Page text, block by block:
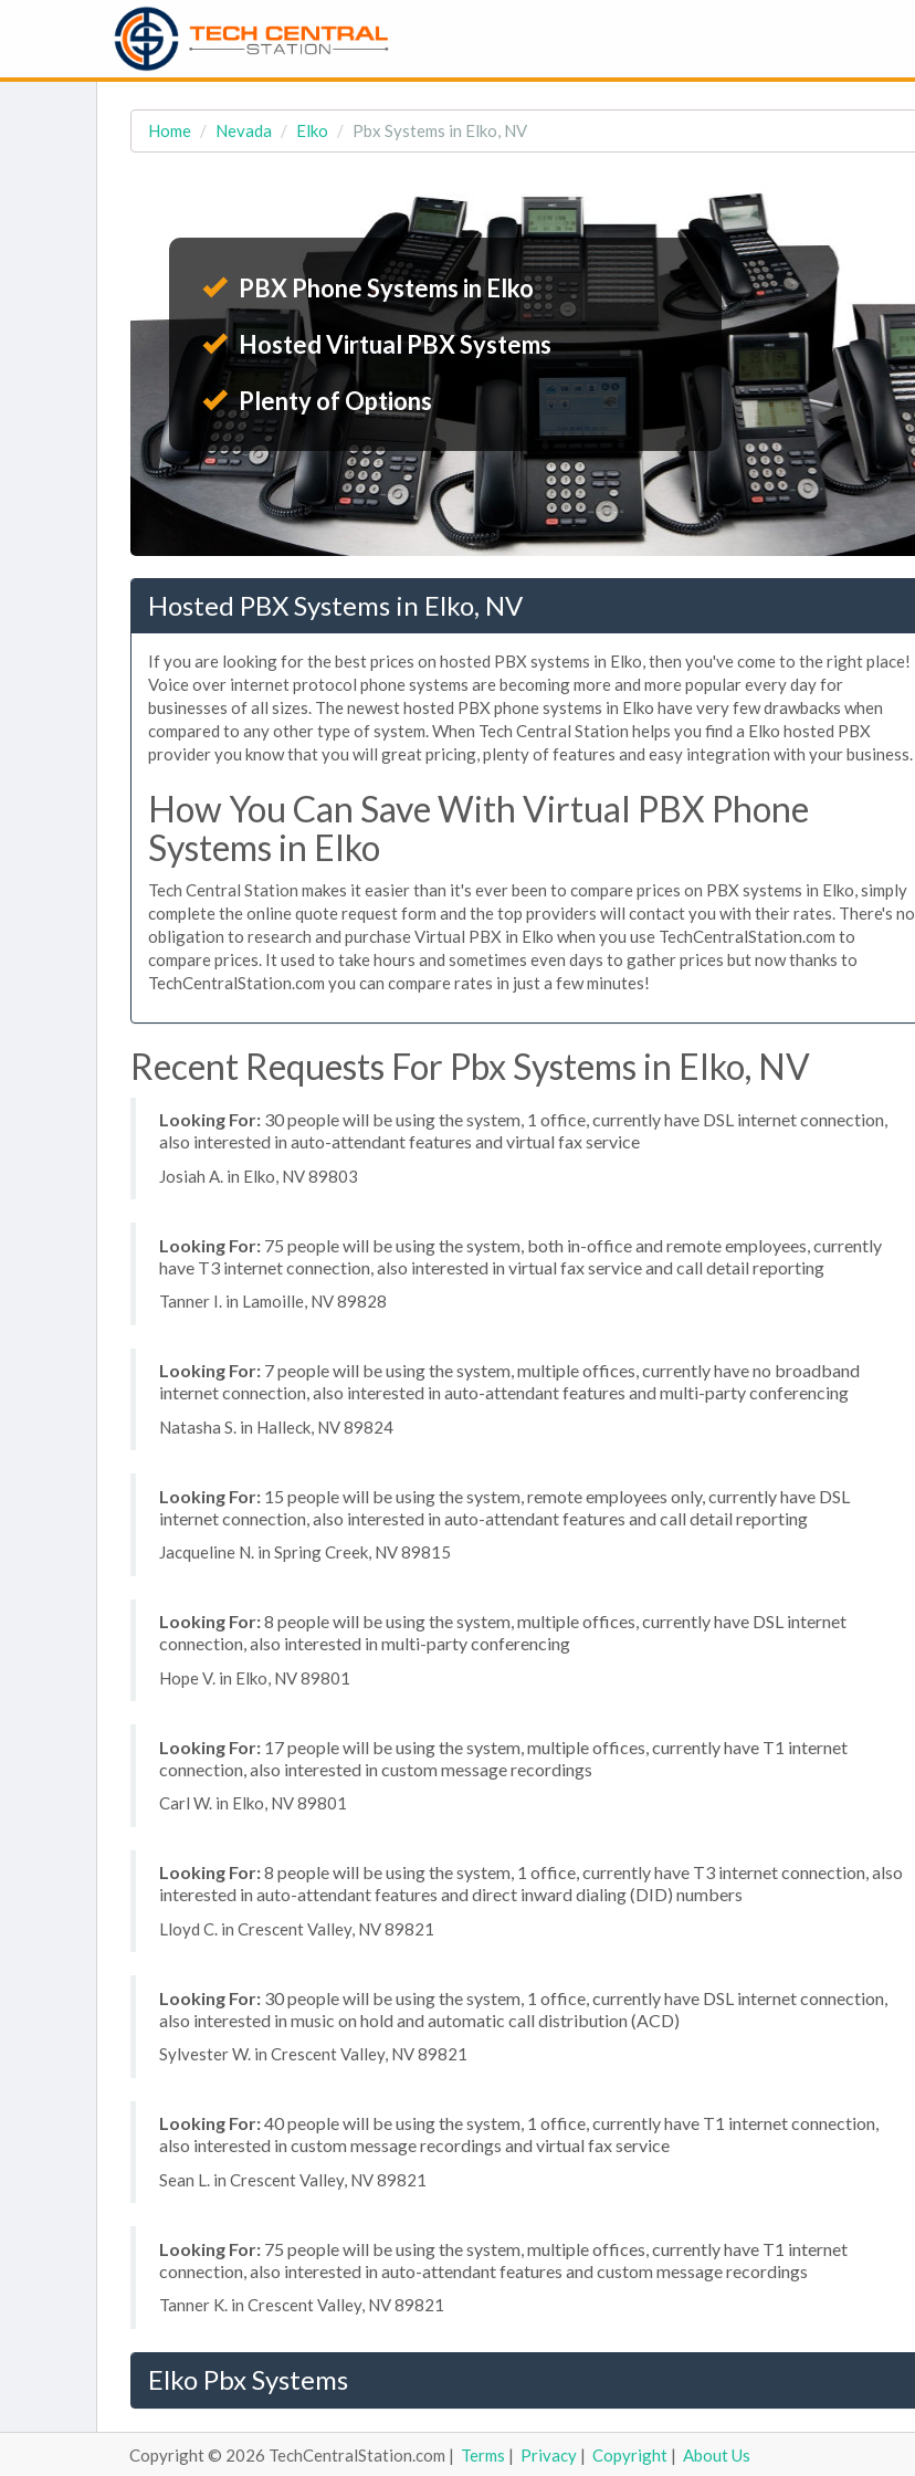
Home Nevada Elko Pbx Systems in Elko, NV
PBX Phone Systems in Elko
Hosted Virtual PBX Systems
Plenty of Options
Hosted PBX Systems in Elko, NV
If you are looking for the best prices on hosted PBX systems in Elko, then you've come to the right place!
Voice over internet protocol phone systems are becoming more and more popular every day for
businesses of all sizes. The newest hosted PBX phone systems in Elko have very few drawbacks when
compared to any other type of system. When Tech Central Station helps you find a Elko hosted PBX
provider you know that you will great pricing, plenty of features and easy integration with your business.
How You Can Save With Virtual PBX Phone
Systems in Elko
Tech Central Station makes it easier than it's ever been to compare prices on PBX systems in Elko, simply
complete the online quote request form and the top providers will contact you with their rates. There's no
obligation to research and purchase Virtual PBX in Elko when you use TechCentralStation.com to
compare prices. It used to take hours and sometimes even days to gather prices but now thanks to
TechCentralStation.com you can compare rates in just a few minutes!
Recent Requests For Pbx Systems in Elko, NV
Looking For: 30 people will be using the system, 1 office, currently have DSL internet connection,
also interested in auto-attendant features and virtual fax service
Josiah A. in Elko, NV 89803
Looking For: 75 people will be using the system, both in-office and remote employees, currently
have T3 internet connection, also interested in virtual fax service and call detail reporting
Tanner I. in Lamoille, NV 89828
Looking For: 7 people will be using the system, multiple offices, currently have no broadband
internet connection, also interested in auto-attendant features and multi-party conferencing
Natasha S. in Halleck, NV 89824
Looking For: 15 people will be using the system, remote employees only, currently have DSL
internet connection, also interested in auto-attendant features and call detail reporting
Jacqueline N. in Spring Creek, NV 89815
Looking For:8 people will be using the system, multiple offices, currently have DSL internet
connection, also interested in multi-party conferencing
Hope V. in Elko, NV 89801
Looking For: 17 people will be using the system, multiple offices, currently have T1 internet
connection, also interested in custom message recordings
Carl W. in Elko, NV 89801
Looking For:8 people will be using the system, 1 office, currently have T3 internet connection, also
interested in auto-attendant features and direct inward dialing (DID) numbers
Lloyd C. in Crescent Valley, NV 89821
Looking For: 30 people will be using the system, 1 office, currently have DSL internet connection,
also interested in music on hold and automatic call distribution (ACD)
Sylvester W. in Crescent Valley, NV 89821
Looking For:40 people will be using the system, 1 office, currently have T1 internet connection,
also interested in custom message recordings and virtual fax service
Sean L. in Crescent Valley, NV 89821
Looking For: 75 people will be using the system, multiple offices, currently have T1 internet
connection, also interested in auto-attendant features and custom message recordings
Tanner K. in Crescent Valley, NV 89821
Elko Pbx Systems
Copyright © 2026 TechCentralStation.com | Terms | Privacy | Copyright | About Us